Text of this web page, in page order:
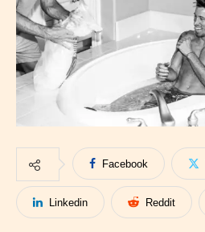
Facebook
Linkedin Reddit